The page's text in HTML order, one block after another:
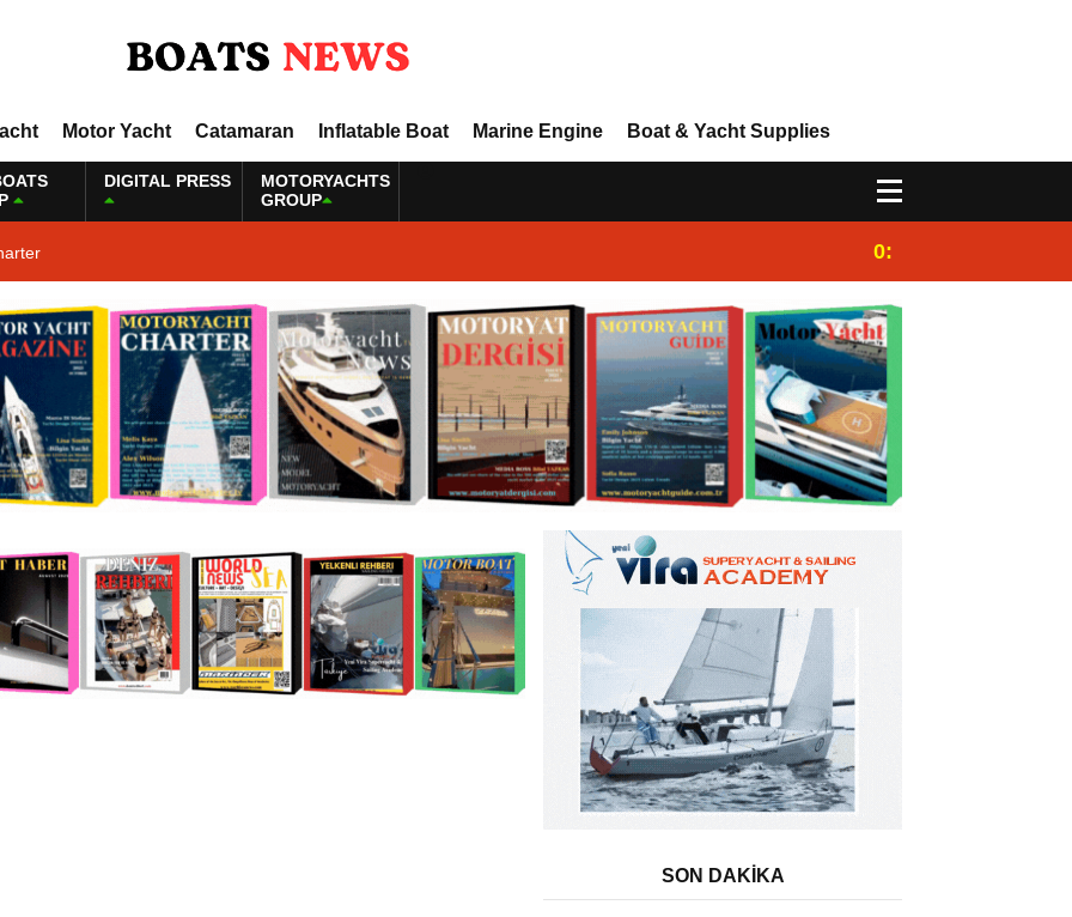
Motor Yacht Catamaran Inflatable Boat Marine Engine Boat & Yacht Supplies
DIGITAL PRESS
MOTORYACHTS
GROUP
0:25
SON DAKİKA